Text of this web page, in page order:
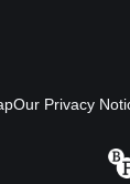
Our Privacy